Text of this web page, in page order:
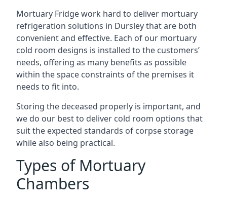
Mortuary Fridge work hard to deliver mortuary
refrigeration solutions in Dursley that are both
convenient and effective. Each of our mortuary
cold room designs is installed to the customers’
needs, offering as many benefits as possible
within the space constraints of the premises it
needs to fit into.
Storing the deceased properly is important, and
we do our best to deliver cold room options that
suit the expected standards of corpse storage
while also being practical.
Types of Mortuary
Chambers